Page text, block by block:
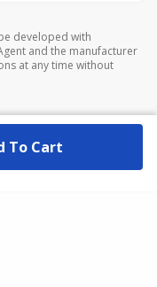
developed with
and the manufacturer
at any time without
To Cart